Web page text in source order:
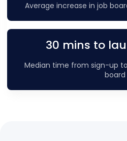
Average increase in job
30 mins to
Median time from sign-up
board